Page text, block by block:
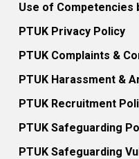
Use of Competencies
PTUK Privacy Policy
PTUK Complaints &
PTUK Harassment &
PTUK Recruitment
PTUK Safeguarding
PTUK Safeguarding